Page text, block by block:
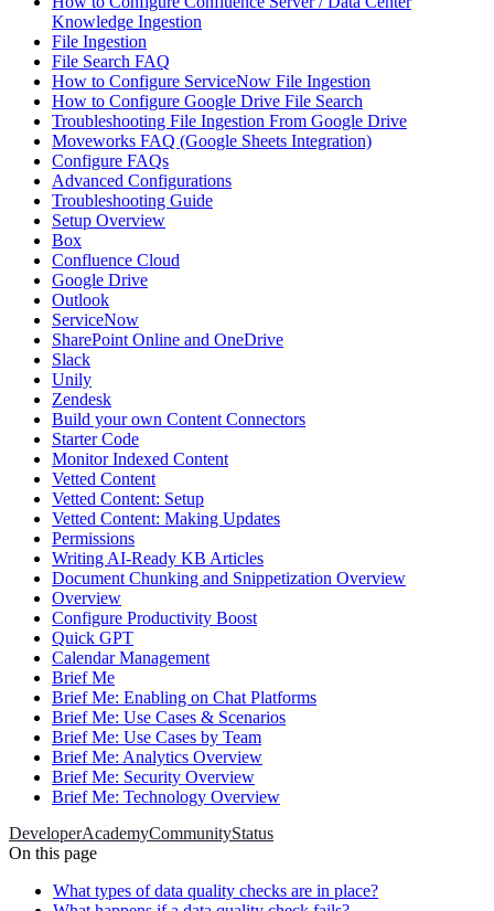
Knowledge Ingestion
File Ingestion
File Search FAQ
How to Configure ServiceNow File Ingestion
How to Configure Google Drive File Search
Troubleshooting File Ingestion From Google Drive
Moveworks FAQ (Google Sheets Integration)
Configure FAQs
Advanced Configurations
Troubleshooting Guide
Setup Overview
Box
Confluence Cloud
Google Drive
Outlook
ServiceNow
SharePoint Online and OneDrive
Slack
Unily
Zendesk
Build your own Content Connectors
Starter Code
Monitor Indexed Content
Vetted Content
Vetted Content: Setup
Vetted Content: Making Updates
Permissions
Writing AI-Ready KB Articles
Document Chunking and Snippetization Overview
Overview
Configure Productivity Boost
Quick GPT
Calendar Management
Brief Me
Brief Me: Enabling on Chat Platforms
Brief Me: Use Cases & Scenarios
Brief Me: Use Cases by Team
Brief Me: Analytics Overview
Brief Me: Security Overview
Brief Me: Technology Overview
DeveloperAcademyCommunityStatus
On this page
What types of data quality checks are in place?